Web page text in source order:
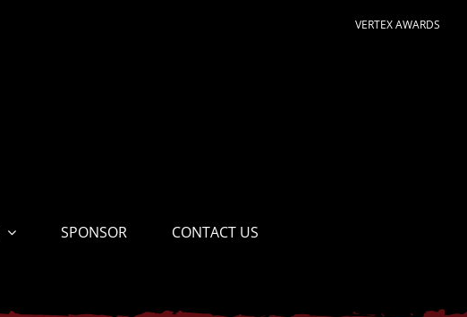
VERTEX AWARDS
SPONSOR CONTACT US